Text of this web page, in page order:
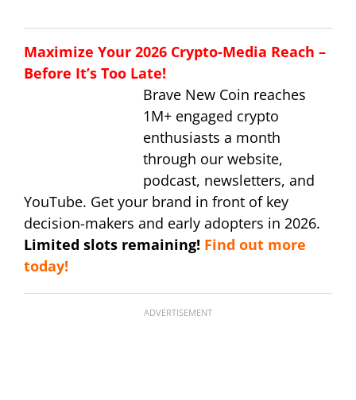
Maximize Your 2026 Crypto-Media Reach –
Before It’s Too Late!
Brave New Coin reaches
1M+ engaged crypto
enthusiasts a month
through our website,
podcast, newsletters, and
YouTube. Get your brand in front of key
decision-makers and early adopters in 2026.
Limited slots remaining! Find out more
today!
ADVERTISEMENT